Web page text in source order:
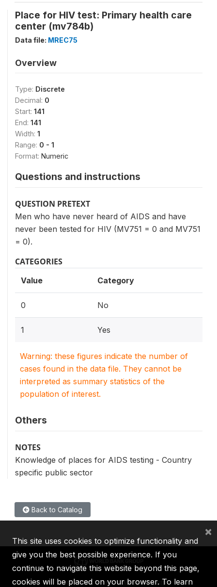
Place for HIV test: Primary health care
center (mv784b)
Data file: MREC75
Overview
Type: Discrete
Decimal: 0
Start: 141
End: 141
Width: 1
Range: 0 - 1
Format: Numeric
Questions and instructions
QUESTION PRETEXT
Men who have never heard of AIDS and have
never been tested for HIV (MV751 = 0 and MV751
= 0).
CATEGORIES
Value Category
0 No
1 Yes
Warning: these figures indicate the number of
cases found in the data file. They cannot be
interpreted as summary statistics of the
population of interest.
Others
NOTES
Knowledge of places for AIDS testing - Country
specific public sector
Back to Catalog
IBRD IDA IFC MIGA ICSID
This site uses cookies to optimize functionality and
give you the best possible experience. If you
continue to navigate this website beyond this page,
cookies will be placed on your browser. To learn
×